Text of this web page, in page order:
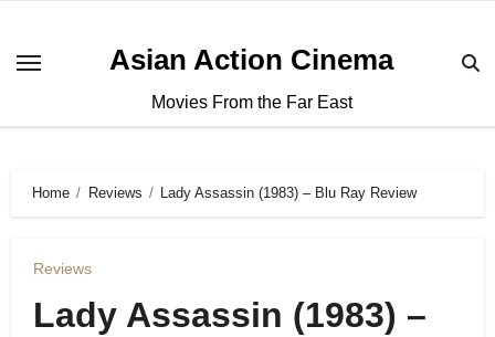
Asian Action Cinema
Movies From the Far East
Home Reviews Lady Assassin (1983) – Blu Ray Review
Reviews
Lady Assassin (1983) –